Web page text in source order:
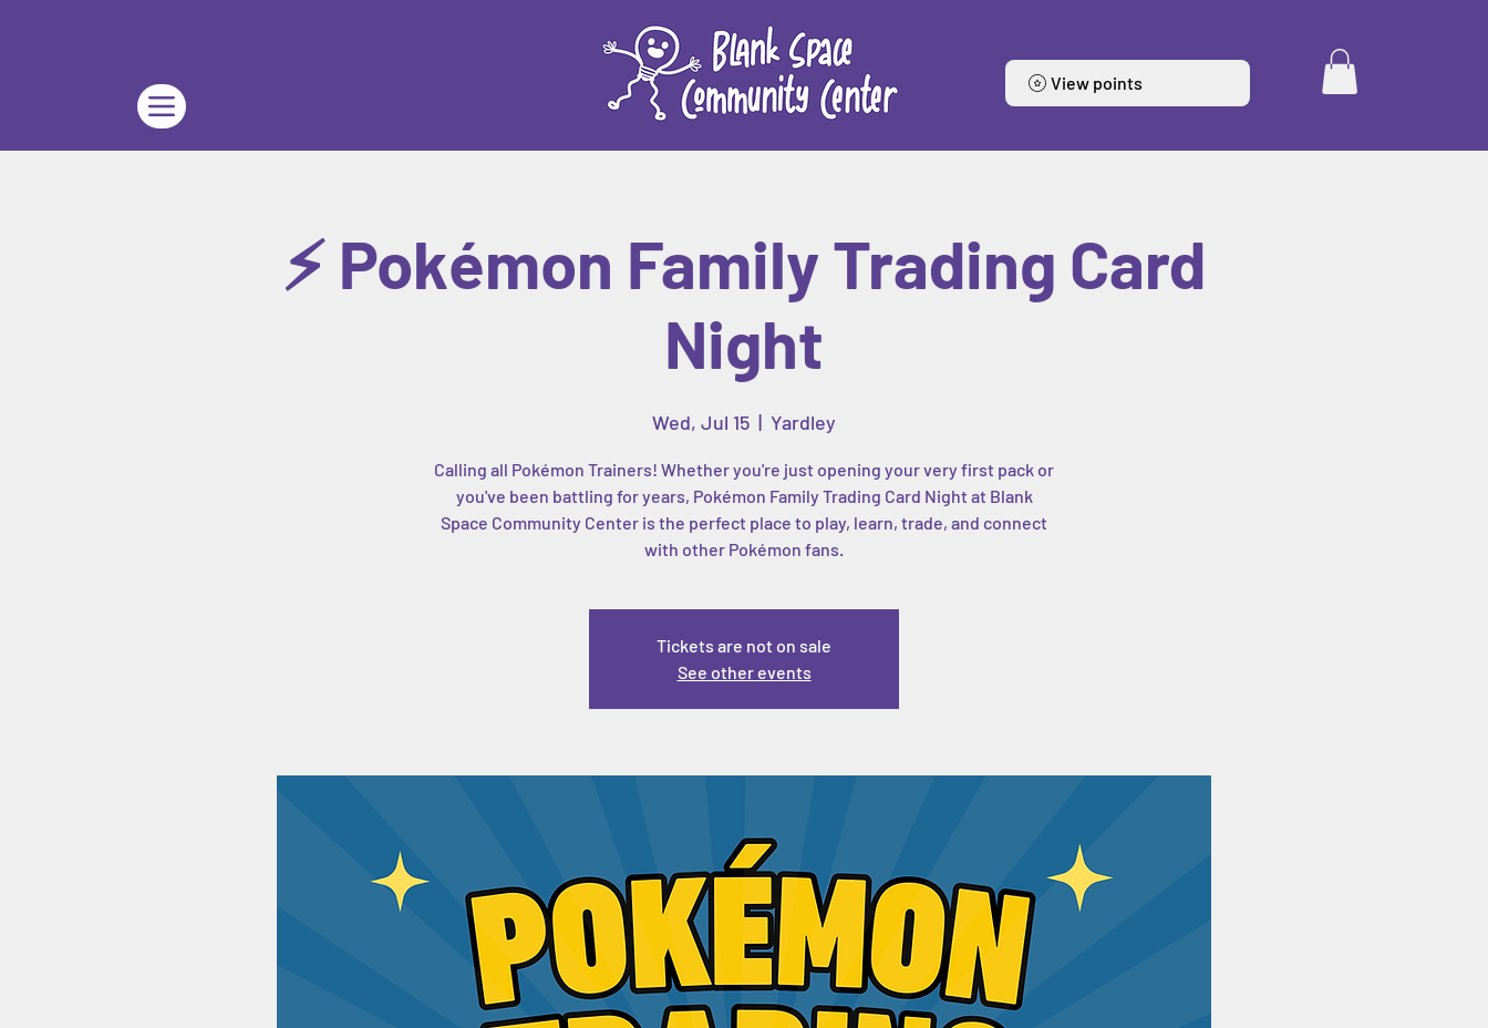
View points
⚡ Pokémon Family Trading Card
Night
Wed, Jul 15
  |
Yardley
Calling all Pokémon Trainers! Whether you're just opening your very first pack or
you've been battling for years, Pokémon Family Trading Card Night at Blank
Space Community Center is the perfect place to play, learn, trade, and connect
with other Pokémon fans.
Tickets are not on sale
See other events